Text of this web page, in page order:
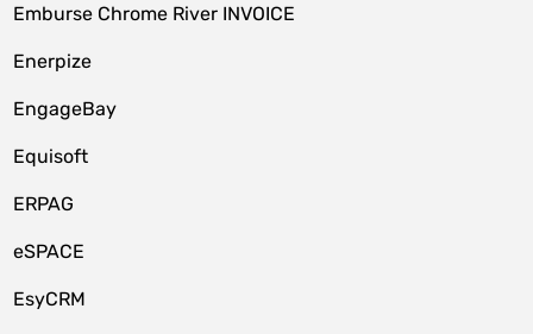
Emburse Chrome River INVOICE
Enerpize
EngageBay
Equisoft
ERPAG
eSPACE
EsyCRM